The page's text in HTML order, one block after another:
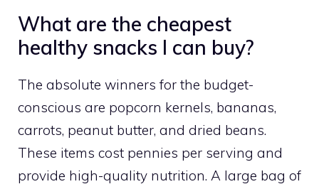
What are the cheapest
healthy snacks I can buy?
The absolute winners for the budget-
conscious are popcorn kernels, bananas,
carrots, peanut butter, and dried beans.
These items cost pennies per serving and
provide high-quality nutrition. A large bag of